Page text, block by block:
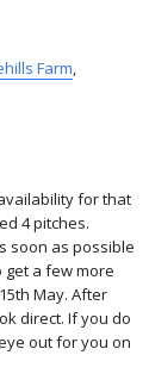
Farm
for that
4 pitches.
soon as possible
a few more
May. After
direct. If you do
out for you on